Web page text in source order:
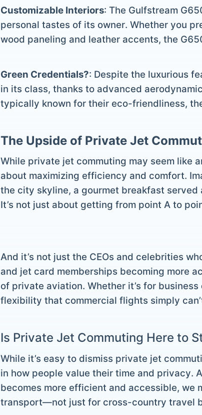
Customizable Interiors: The Gulfstream
personal tastes of its owner. Whether you
wood paneling and leather accents, the
Green Credentials?: Despite the luxurious
in its class, thanks to advanced
typically known for their eco-friendliness,
The Upside of Private Jet
While private jet commuting may seem like
about maximizing efficiency and comfort.
the city skyline, a gourmet breakfast
It’s not just about getting from point A to
And it’s not just the CEOs and celebrities
and jet card memberships becoming more
of private aviation. Whether it’s for
flexibility that commercial flights simply
Is Private Jet Commuting Here to
While it’s easy to dismiss private jet
in how people value their time and privacy.
becomes more efficient and accessible, we
transport—not just for cross-country travel